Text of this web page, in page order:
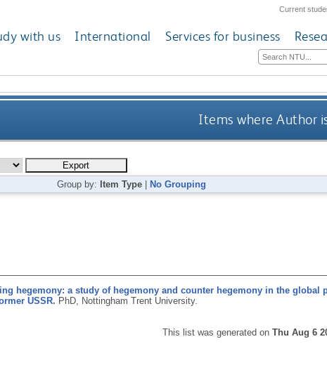
Current
with us International Services for business
Items where Author
Group by: Item Type No Grouping
hegemony: a study of hegemony and counter hegemony in the global
USSR. PhD, Nottingham Trent University.
This list was generated onThu Aug 6